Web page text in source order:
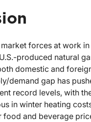
forces at work
produced natural
domestic and
demand gap has
record levels, with
in winter heating
food and beverage